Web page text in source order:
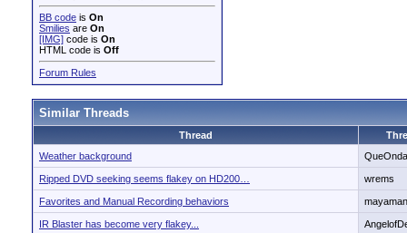
BB code is On
Smilies are On
[IMG] code is On
HTML code is Off
Forum Rules
Similar Threads
Thread
Weather background
QueOnda
Ripped DVD seeking seems flakey on HD200… wrems
Favorites and Manual Recording behaviors
IR Blaster has become very flakey...